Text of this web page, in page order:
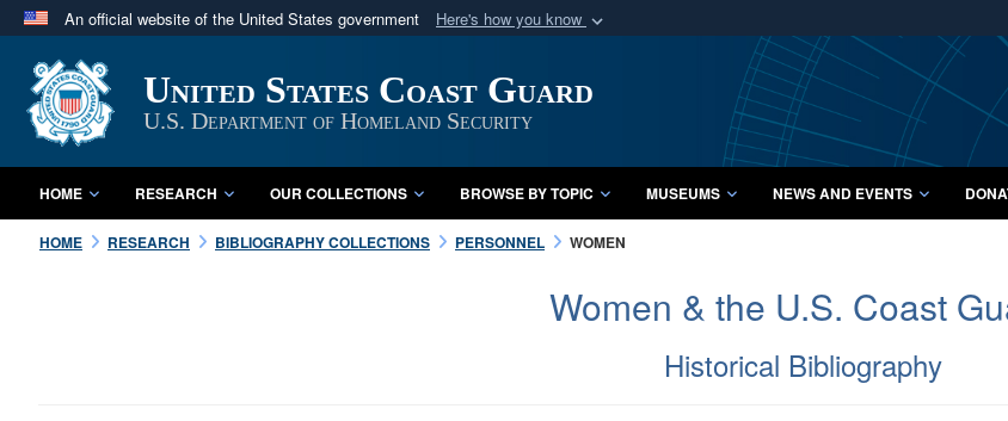
An official website of the United States government Here's how you know
A
website belongs to an official U.S. Department of Defense organization
in the United States.
Secure .mil
A lock (
Share
United States Coast Guard
U.S. Department of Homeland Security
HOME RESEARCH OUR COLLECTIONS BROWSE BY TOPIC MUSEUMS NEWS AND EVENTS
HOME RESEARCH BIBLIOGRAPHY COLLECTIONS PERSONNEL WOMEN
Women & the U.S. Coast
Historical Bibliography